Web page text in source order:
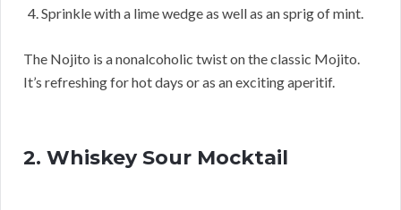
Sprinkle with a lime wedge as well as an sprig of mint.
The Nojito is a nonalcoholic twist on the classic Mojito.
It’s refreshing for hot days or as an exciting aperitif.
2. Whiskey Sour Mocktail